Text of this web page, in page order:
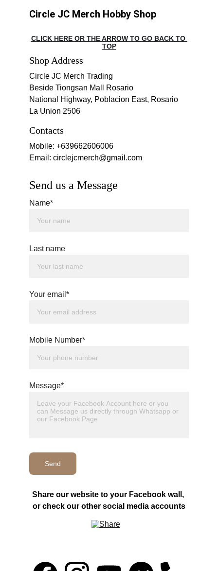
Send us a Message
Shop Address
Circle JC Merch Trading
Beside Tiongsan Mall Rosario
National Highway, Poblacion East, Rosario
La Union 2506
Contacts
Mobile: +639662606006
Email: circlejcmerch@gmail.com
Share our website to your Facebook wall,
or check our other social media accounts
Circle JC Merch Hobby Shop
CLICK HERE OR THE ARROW TO GO BACK TO
TOP
Name*
Last name
Your email*
Mobile Number*
Message*
Send